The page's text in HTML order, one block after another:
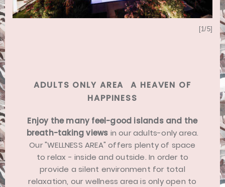
5] [1/5]
ADULTS ONLY AREA  A HEAVEN OF
HAPPINESS
Enjoy the many feel-good islands and the
breath-taking views in our adults-only area.
Our "WELLNESS AREA" offers plenty of space
to relax - inside and outside. In order to
provide a silent environment for total
relaxation, our wellness area is only open to